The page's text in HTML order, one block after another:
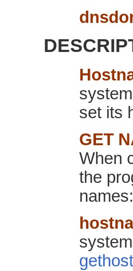
set its
GET
When
the
names: